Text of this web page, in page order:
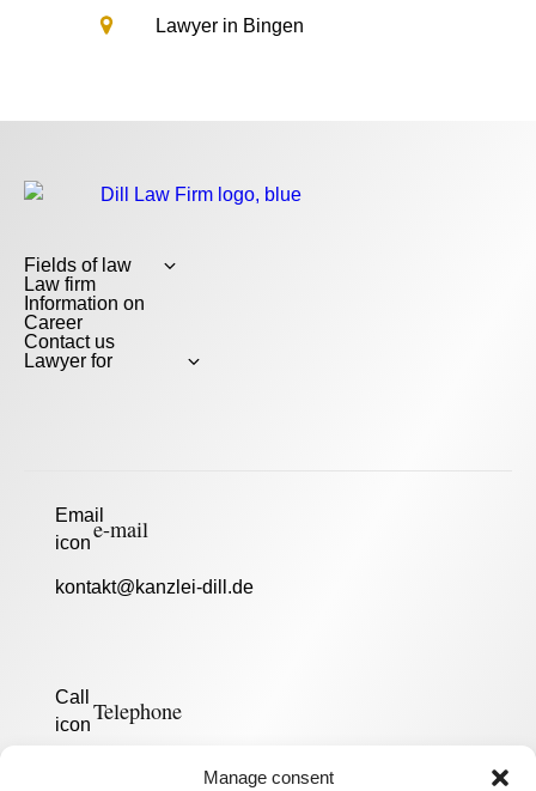
Manage consent
Lawyer in Bingen
Fields of law
Law firm
Information on
Career
Contact us
Lawyer for
e-mail
kontakt@kanzlei-dill.de
Telephone